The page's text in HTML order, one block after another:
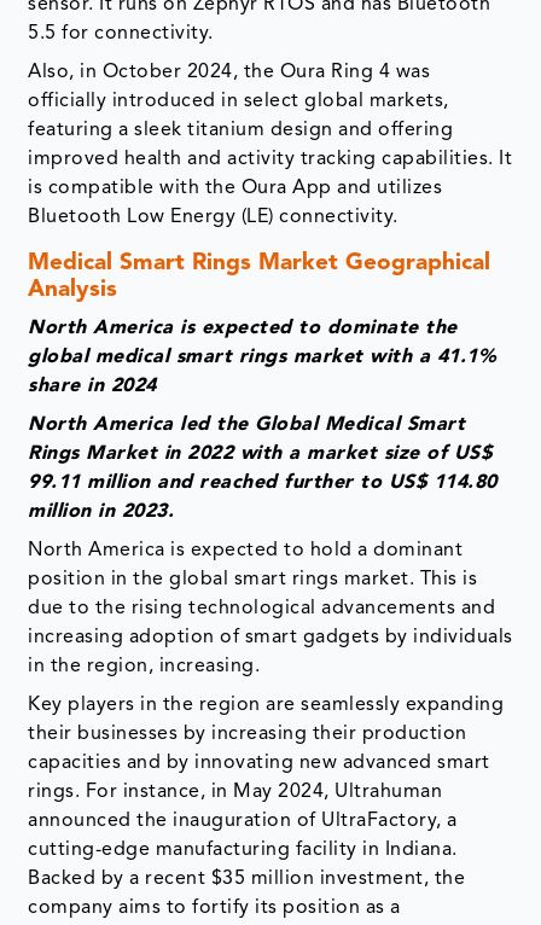
sensor. It runs on Zephyr RTOS and has Bluetooth
5.5 for connectivity.
Also, in October 2024, the Oura Ring 4 was
officially introduced in select global markets,
featuring a sleek titanium design and offering
improved health and activity tracking capabilities. It
is compatible with the Oura App and utilizes
Bluetooth Low Energy (LE) connectivity.
Medical Smart Rings Market Geographical
Analysis
North America is expected to dominate the
global medical smart rings market with a 41.1%
share in 2024
North America led the Global Medical Smart
Rings Market in 2022 with a market size of US$
99.11 million and reached further to US$ 114.80
million in 2023.
North America is expected to hold a dominant
position in the global smart rings market. This is
due to the rising technological advancements and
increasing adoption of smart gadgets by individuals
in the region, increasing.
Key players in the region are seamlessly expanding
their businesses by increasing their production
capacities and by innovating new advanced smart
rings. For instance, in May 2024, Ultrahuman
announced the inauguration of UltraFactory, a
cutting-edge manufacturing facility in Indiana.
Backed by a recent $35 million investment, the
company aims to fortify its position as a